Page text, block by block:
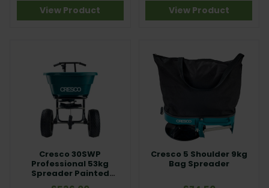
View Product View Product
Cresco 30SWP
Professional 53kg
Spreader Painted
Frame
Cresco 5 Shoulder 9kg
Bag Spreader